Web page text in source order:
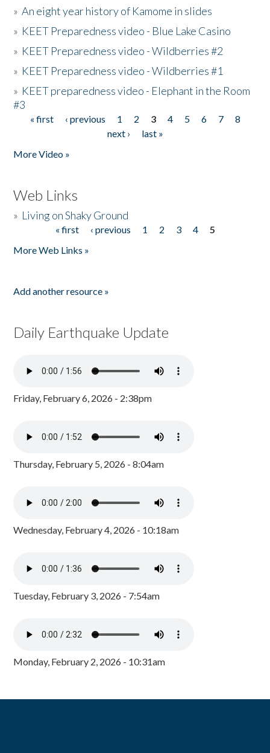
»An eight year history of Kamome in slides
» KEET Preparedness video - Blue Lake Casino
» KEET Preparedness video - Wildberries #2
» KEET Preparedness video - Wildberries #1
» KEET preparedness video - Elephant in the Room
#3
Pages
« first ‹ previous 1 2 3 4 5 6 7
8
next ›
last »
More Video »
Web Links
» Living on Shaky Ground
« first ‹ previous 1 2 3 4
5
More Web Links »
Add another resource »
Daily Earthquake Update
Friday, February 6, 2026 - 2:38pm
Thursday, February 5, 2026 - 8:04am
Wednesday, February 4, 2026 - 10:18am
Tuesday, February 3, 2026 - 7:54am
Monday, February 2, 2026 - 10:31am